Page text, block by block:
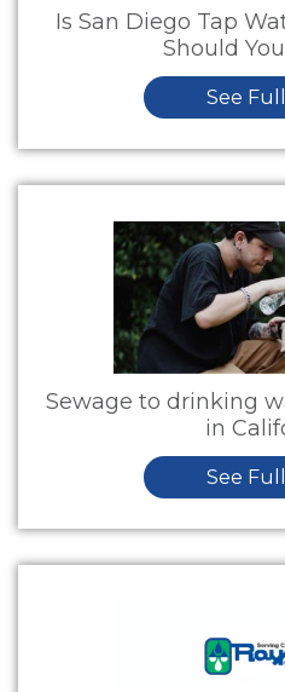
Is San Diego Tap
Should
See
Sewage to drinking
in
See